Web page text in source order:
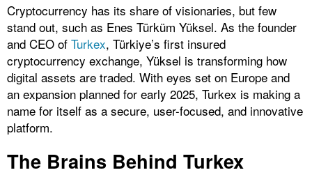
Cryptocurrency has its share of visionaries, but few
stand out, such as Enes Türküm Yüksel. As the founder
and CEO of Turkex, Türkiye’s first insured
cryptocurrency exchange, Yüksel is transforming how
digital assets are traded. With eyes set on Europe and
an expansion planned for early 2025, Turkex is making a
name for itself as a secure, user-focused, and innovative
platform.
The Brains Behind Turkex